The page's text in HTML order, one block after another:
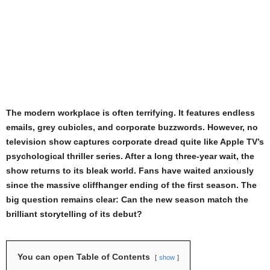
The modern workplace is often terrifying. It features endless
emails, grey cubicles, and corporate buzzwords. However, no
television show captures corporate dread quite like Apple TV’s
psychological thriller series. After a long three-year wait, the
show returns to its bleak world. Fans have waited anxiously
since the massive cliffhanger ending of the first season. The
big question remains clear: Can the new season match the
brilliant storytelling of its debut?
You can open Table of Contents show